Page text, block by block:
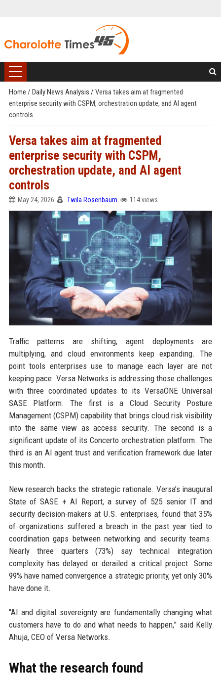
Home / Daily News Analysis / Versa takes aim at fragmented
enterprise security with CSPM, orchestration update, and AI agent
controls
Versa takes aim at fragmented
enterprise security with CSPM,
orchestration update, and AI agent
controls
May 24, 2026 Twila Rosenbaum 114 views
Traffic patterns are shifting, agent deployments are
multiplying, and cloud environments keep expanding. The
point tools enterprises use to manage each layer are not
keeping pace. Versa Networks is addressing those challenges
with three coordinated updates to its VersaONE Universal
SASE Platform. The first is a Cloud Security Posture
Management (CSPM) capability that brings cloud risk visibility
into the same view as access security. The second is a
significant update of its Concerto orchestration platform. The
third is an AI agent trust and verification framework due later
this month.
New research backs the strategic rationale. Versa’s inaugural
State of SASE + AI Report, a survey of 525 senior IT and
security decision-makers at U.S. enterprises, found that 35%
of organizations suffered a breach in the past year tied to
coordination gaps between networking and security teams.
Nearly three quarters (73%) say technical integration
complexity has delayed or derailed a critical project. Some
99% have named convergence a strategic priority, yet only 30%
have done it.
“AI and digital sovereignty are fundamentally changing what
customers have to do and what needs to happen,” said Kelly
Ahuja, CEO of Versa Networks.
What the research found